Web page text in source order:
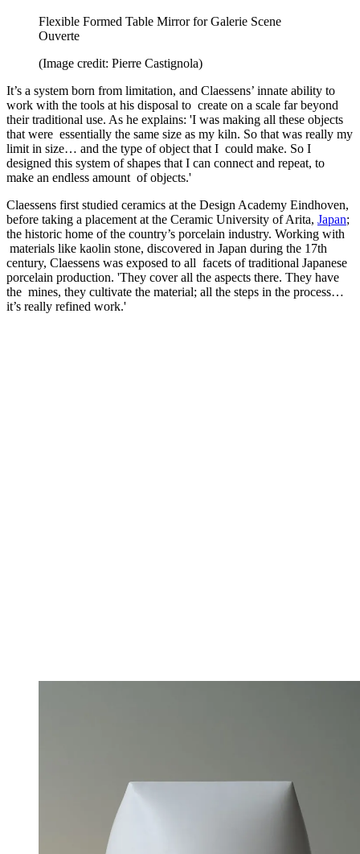
Flexible Formed Table Mirror for Galerie Scene
Ouverte
(Image credit: Pierre Castignola)
It’s a system born from limitation, and Claessens’ innate ability to
work with the tools at his disposal to create on a scale far beyond
their traditional use. As he explains: 'I was making all these objects
that were essentially the same size as my kiln. So that was really my
limit in size… and the type of object that I could make. So I
designed this system of shapes that I can connect and repeat, to
make an endless amount of objects.'
Claessens first studied ceramics at the Design Academy Eindhoven,
before taking a placement at the Ceramic University of Arita, Japan;
the historic home of the country’s porcelain industry. Working with
materials like kaolin stone, discovered in Japan during the 17th
century, Claessens was exposed to all facets of traditional Japanese
porcelain production. 'They cover all the aspects there. They have
the mines, they cultivate the material; all the steps in the process…
it’s really refined work.'